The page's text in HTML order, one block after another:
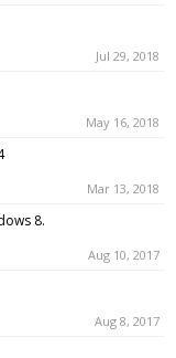
Jul 29, 2018
May 16, 2018
Mar 13, 2018
8.
Aug 10, 2017
Aug 8, 2017